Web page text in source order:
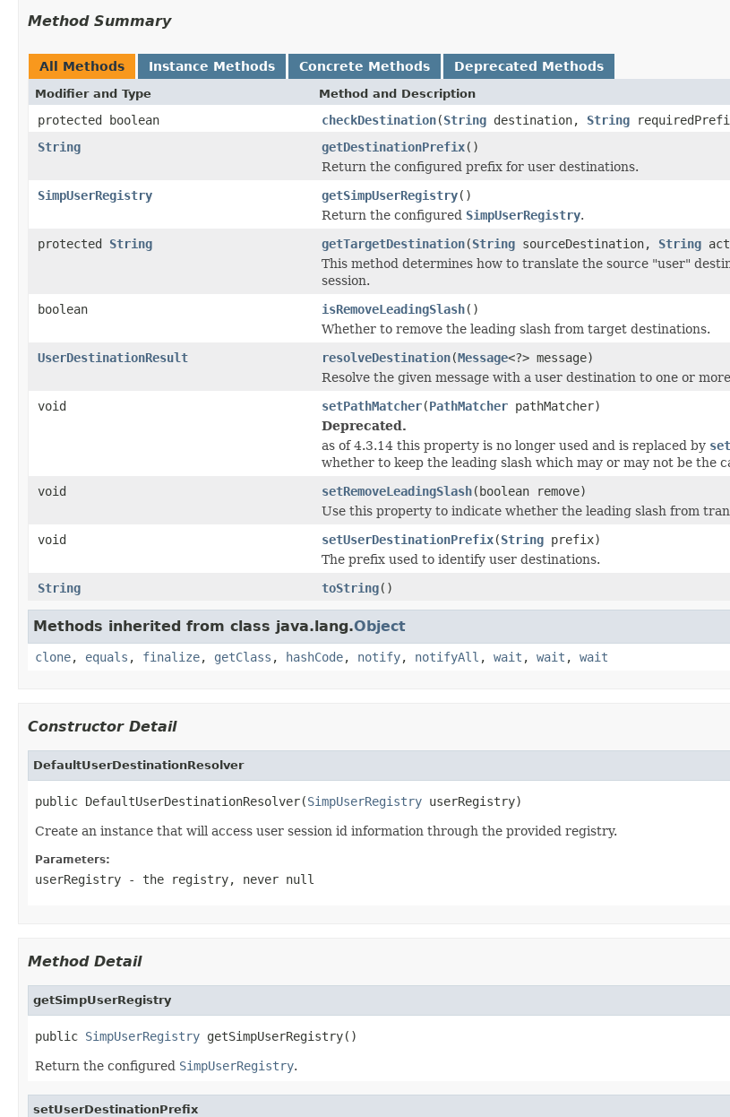
Method Summary
All Methods Instance Methods Concrete Methods Deprecated Methods
Modifier and Type Method and Description
protected boolean checkDestination(String destination, String
String
getDestinationPrefix()
Return the configured prefix for user destinations.
SimpUserRegistry
getSimpUserRegistry()
Return the configured SimpUserRegistry.
protected String getTargetDestination(String sourceDestination, String
This method determines how to translate the source "user"
session.
boolean
isRemoveLeadingSlash()
Whether to remove the leading slash from target destinations.
UserDestinationResult
resolveDestination(Message<?> message)
Resolve the given message with a user destination to one or
void
setPathMatcher(PathMatcher pathMatcher)
Deprecated.
as of 4.3.14 this property is no longer used and is replaced by
whether to keep the leading slash which may or may not be the
void
setRemoveLeadingSlash(boolean remove)
Use this property to indicate whether the leading slash from
void
setUserDestinationPrefix(String prefix)
The prefix used to identify user destinations.
String
toString()
Methods inherited from class java.lang.Object
clone, equals , finalize, getClass , hashCode, notify, notifyAll , wait , wait , wait
Constructor Detail
DefaultUserDestinationResolver
public DefaultUserDestinationResolver(SimpUserRegistry userRegistry)
Create an instance that will access user session id information through the provided registry.
Parameters:
userRegistry - the registry, never null
Method Detail
getSimpUserRegistry
public SimpUserRegistry getSimpUserRegistry()
Return the configured SimpUserRegistry.
setUserDestinationPrefix